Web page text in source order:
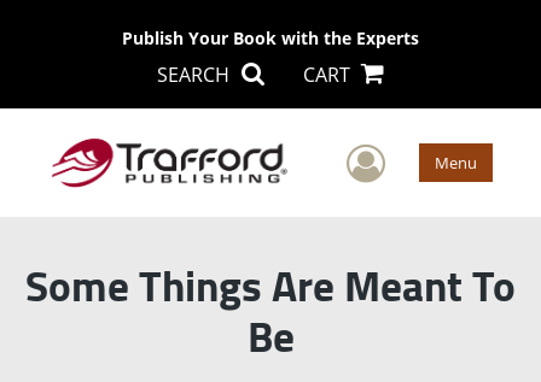
Publish Your Book with the Experts
SEARCH CART
User Menu
Some Things Are Meant To
Be